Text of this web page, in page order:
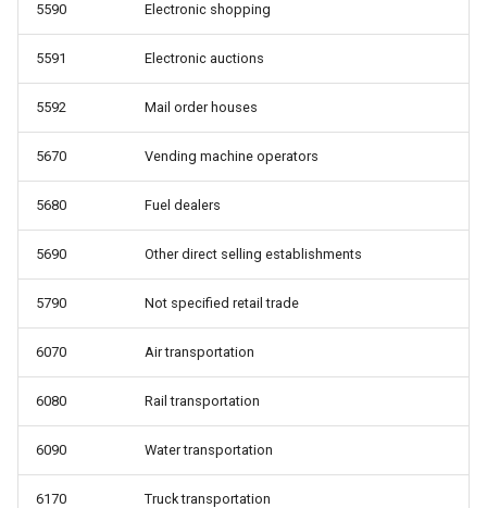
5590 Electronic shopping
5591 Electronic auctions
5592 Mail order houses
5670 Vending machine operators
5680 Fuel dealers
5690 Other direct selling establishments
5790 Not specified retail trade
6070 Air transportation
6080 Rail transportation
6090 Water transportation
6170 Truck transportation